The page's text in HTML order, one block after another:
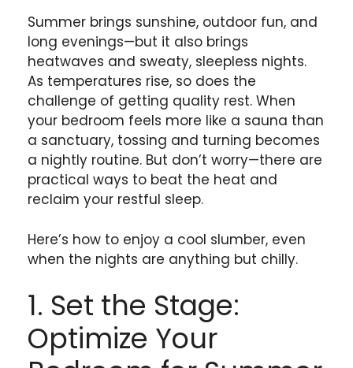
Summer brings sunshine, outdoor fun, and
long evenings—but it also brings
heatwaves and sweaty, sleepless nights.
As temperatures rise, so does the
challenge of getting quality rest. When
your bedroom feels more like a sauna than
a sanctuary, tossing and turning becomes
a nightly routine. But don’t worry—there are
practical ways to beat the heat and
reclaim your restful sleep.
Here’s how to enjoy a cool slumber, even
when the nights are anything but chilly.
1. Set the Stage:
Optimize Your